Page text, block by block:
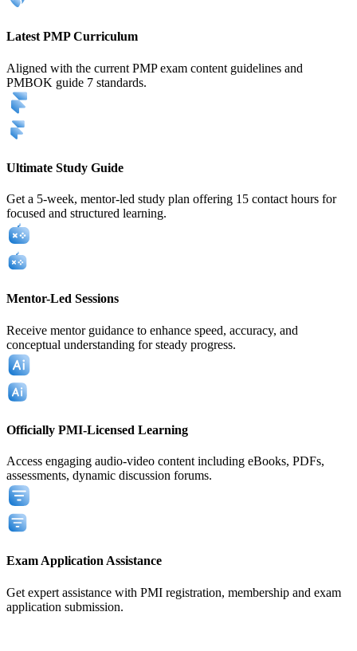
Latest PMP Curriculum
Aligned with the current PMP exam content guidelines and
PMBOK guide 7 standards.
Ultimate Study Guide
Get a 5-week, mentor-led study plan offering 15 contact hours for
focused and structured learning.
Mentor-Led Sessions
Receive mentor guidance to enhance speed, accuracy, and
conceptual understanding for steady progress.
Officially PMI-Licensed Learning
Access engaging audio-video content including eBooks, PDFs,
assessments, dynamic discussion forums.
Exam Application Assistance
Get expert assistance with PMI registration, membership and exam
application submission.